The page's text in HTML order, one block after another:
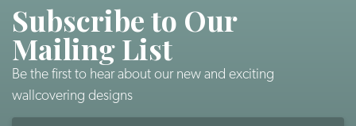
Subscribe to Our
Mailing List
Be the first to hear about our new and exciting
wallcovering designs